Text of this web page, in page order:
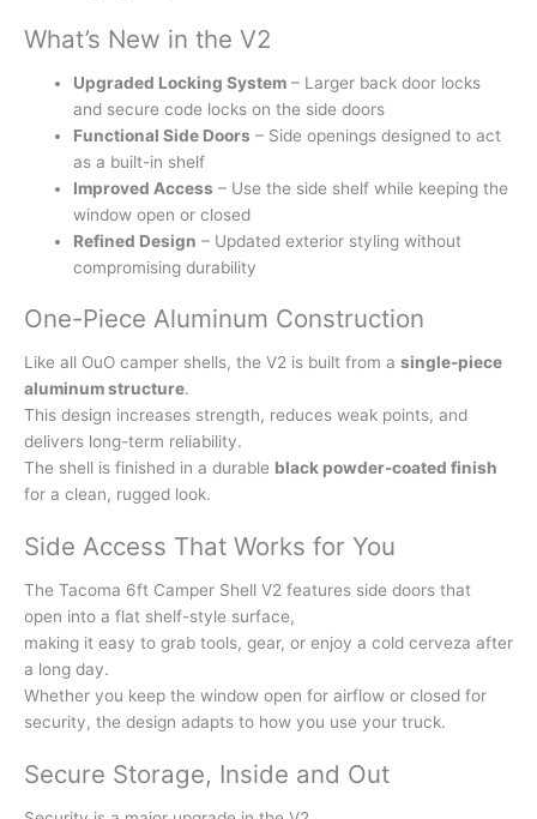
What’s New in the V2
Upgraded Locking System – Larger back door locks
and secure code locks on the side doors
Functional Side Doors – Side openings designed to act
as a built-in shelf
Improved Access – Use the side shelf while keeping the
window open or closed
Refined Design – Updated exterior styling without
compromising durability
One-Piece Aluminum Construction
Like all OuO camper shells, the V2 is built from a single-piece
aluminum structure.
This design increases strength, reduces weak points, and
delivers long-term reliability.
The shell is finished in a durable black powder-coated finish
for a clean, rugged look.
Side Access That Works for You
The Tacoma 6ft Camper Shell V2 features side doors that
open into a flat shelf-style surface,
making it easy to grab tools, gear, or enjoy a cold cerveza after
a long day.
Whether you keep the window open for airflow or closed for
security, the design adapts to how you use your truck.
Secure Storage, Inside and Out